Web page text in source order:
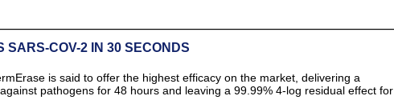
COV-2 IN 30 SECONDS
is said to offer the highest efficacy on the market, delivering a
pathogens for 48 hours and leaving a 99.99% 4-log residual effect for